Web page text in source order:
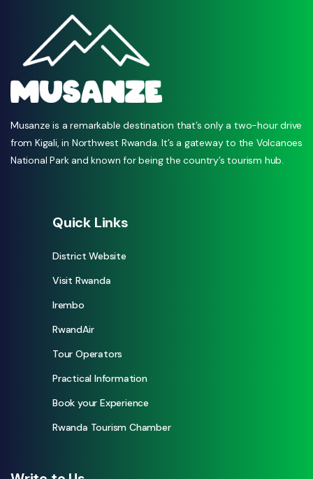
Musanze is a remarkable destination that’s only a two-hour drive
from Kigali, in Northwest Rwanda. It’s a gateway to the Volcanoes
National Park and known for being the country’s tourism hub.
Quick Links
District Website
Visit Rwanda
Irembo
RwandAir
Tour Operators
Practical Information
Book your Experience
Rwanda Tourism Chamber